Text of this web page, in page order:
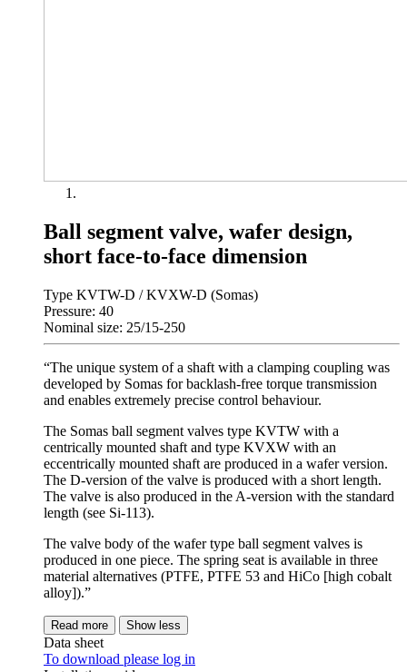
Ball segment valve, wafer design,
short face-to-face dimension
Type KVTW-D / KVXW-D (Somas)
Pressure: 40
Nominal size: 25/15-250
“The unique system of a shaft with a clamping coupling was
developed by Somas for backlash-free torque transmission
and enables extremely precise control behaviour.
The Somas ball segment valves type KVTW with a
centrically mounted shaft and type KVXW with an
eccentrically mounted shaft are produced in a wafer version.
The D-version of the valve is produced with a short length.
The valve is also produced in the A-version with the standard
length (see Si-113).
The valve body of the wafer type ball segment valves is
produced in one piece. The spring seat is available in three
material alternatives (PTFE, PTFE 53 and HiCo [high cobalt
alloy]).”
Read more Show less
Data sheet
To download please log in